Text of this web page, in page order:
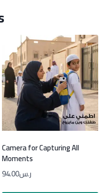
Camera for Capturing All
Moments
ر.س94.00